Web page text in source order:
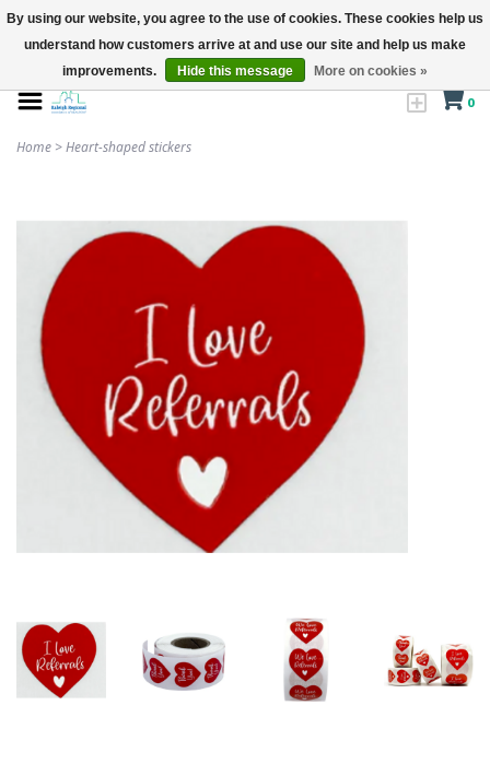
0
Home >Heart-shaped stickers
By using our website, you agree to the use of cookies. These cookies help us
understand how customers arrive at and use our site and help us make
improvements.
Hide this message More on cookies »